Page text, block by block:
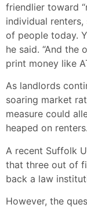
friendlier toward
individual renters,
of people today.
he said. “And the
print money like
As landlords
soaring market
measure could
heaped on renters.
A recent Suffolk
that three out of
back a law
However, the